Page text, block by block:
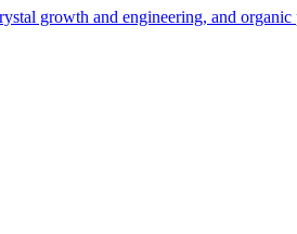
growth and engineering, and organic